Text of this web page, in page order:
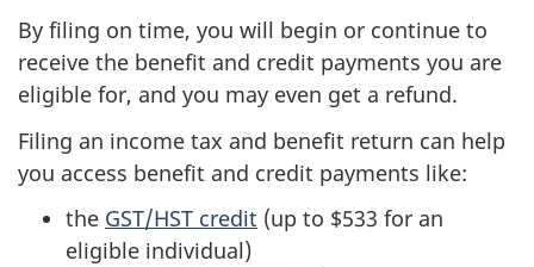
By filing on time, you will begin or continue to
receive the benefit and credit payments you are
eligible for, and you may even get a refund.
Filing an income tax and benefit return can help
you access benefit and credit payments like:
the GST/HST credit (up to $533 for an
eligible individual)